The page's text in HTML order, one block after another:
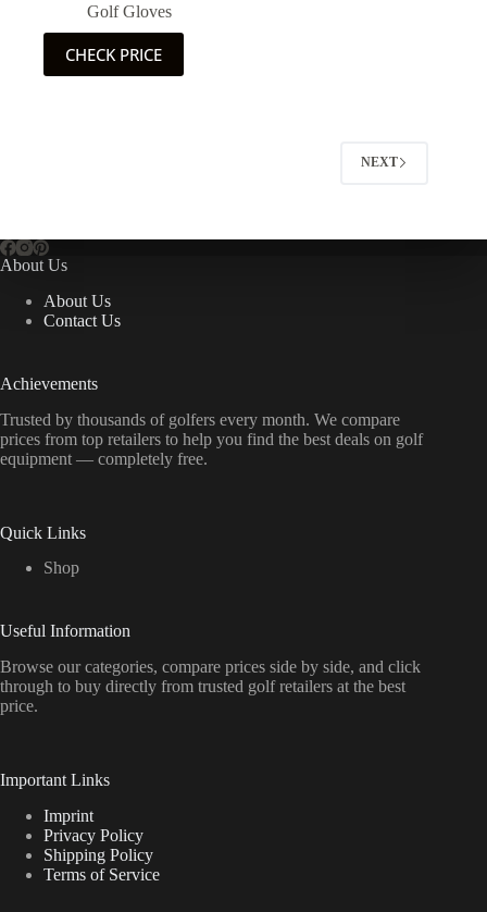
Golf Gloves
CHECK PRICE
NEXT
About Us
About Us
Contact Us
Achievements
Trusted by thousands of golfers every month. We compare
prices from top retailers to help you find the best deals on golf
equipment — completely free.
Quick Links
Shop
Useful Information
Browse our categories, compare prices side by side, and click
through to buy directly from trusted golf retailers at the best
price.
Important Links
Imprint
Privacy Policy
Shipping Policy
Terms of Service